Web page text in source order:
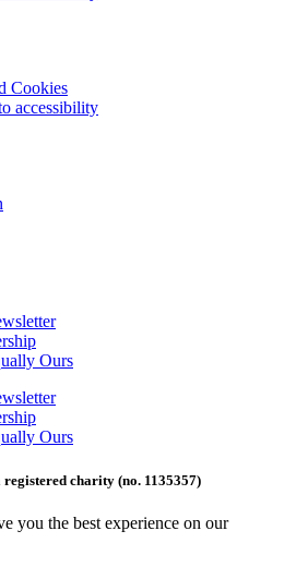
Cookies
accessibility
Ours
Ours
charity (no. 1135357)
you the best experience on our